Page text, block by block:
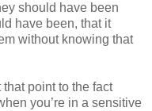
should have been
have been, that it
without knowing that
point to the fact
you’re in a sensitive